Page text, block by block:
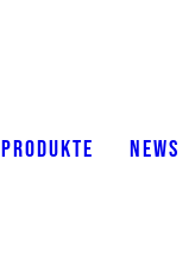
PRODUKTE NEWS